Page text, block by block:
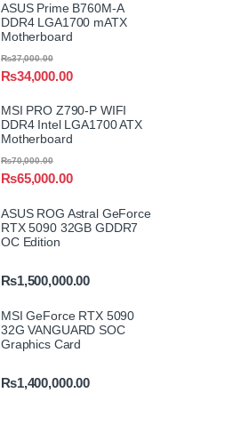
ASUS Prime B760M-A
DDR4 LGA1700 mATX
Motherboard
₨34,000.00
₨37,000.00
MSI PRO Z790-P WIFI
DDR4 Intel LGA1700 ATX
Motherboard
₨65,000.00
₨70,000.00
ASUS ROG Astral GeForce
RTX 5090 32GB GDDR7
OC Edition
₨1,500,000.00
MSI GeForce RTX 5090
32G VANGUARD SOC
Graphics Card
₨1,400,000.00